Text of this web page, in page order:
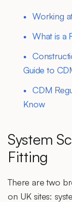
Working
What is a
Guide to
CDM
Know
System
Fitting
There are two
on UK sites: